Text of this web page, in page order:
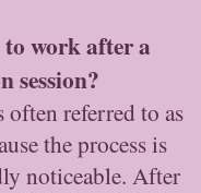
work after a
session?
referred to as
the process is
noticeable. After